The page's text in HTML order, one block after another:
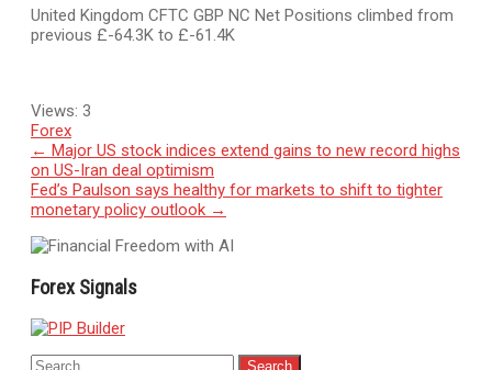
United Kingdom CFTC GBP NC Net Positions climbed from
previous £-64.3K to £-61.4K
Views: 3
Forex
Post
navigation
← Major US stock indices extend gains to new record highs
on US-Iran deal optimism
Fed’s Paulson says healthy for markets to shift to tighter
monetary policy outlook →
Forex Signals